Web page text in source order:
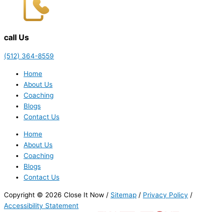
call Us
(512) 364-8559
Home
About Us
Coaching
Blogs
Contact Us
Home
About Us
Coaching
Blogs
Contact Us
Copyright © 2026 Close It Now / Sitemap / Privacy Policy /
Accessibility Statement